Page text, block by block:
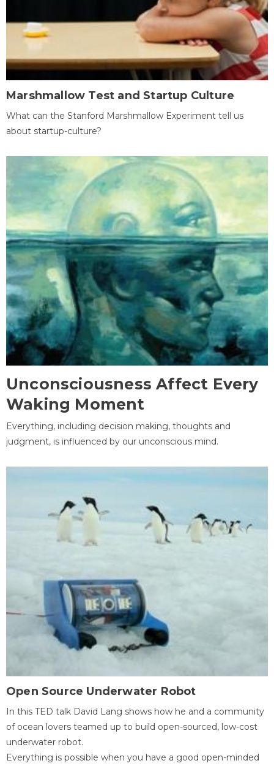
Marshmallow Test and Startup Culture
What can the Stanford Marshmallow Experiment tell us
about startup-culture?
Unconsciousness Affect Every
Waking Moment
Everything, including decision making, thoughts and
judgment, is influenced by our unconscious mind.
Open Source Underwater Robot
In this TED talk David Lang shows how he and a community
of ocean lovers teamed up to build open-sourced, low-cost
underwater robot.
Everything is possible when you have a good open-minded